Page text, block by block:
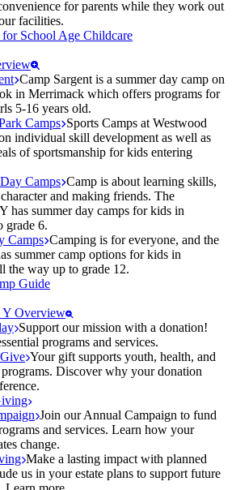
for parents while they work out
facilities.
for School Age Childcare
Camp Sargent is a summer day camp on
in Merrimack which offers programs for
5-16 years old.
Camps Sports Camps at Westwood
individual skill development as well as
of sportsmanship for kids entering
Camps Camp is about learning skills,
and making friends. The
has summer day camps for kids in
grade 6.
Camps Camping is for everyone, and the
summer camp options for kids in
the way up to grade 12.
Guide
Y Overview
Support our mission with a donation!
programs and services.
Your gift supports youth, health, and
Discover why your donation
Join our Annual Campaign to fund
and services. Learn how your
change.
Make a lasting impact with planned
us in your estate plans to support future